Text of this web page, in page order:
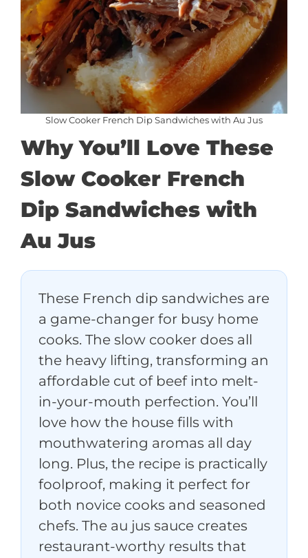
Slow Cooker French Dip Sandwiches with Au Jus
Why You’ll Love These
Slow Cooker French
Dip Sandwiches with
Au Jus
These French dip sandwiches are
a game-changer for busy home
cooks. The slow cooker does all
the heavy lifting, transforming an
affordable cut of beef into melt-
in-your-mouth perfection. You’ll
love how the house fills with
mouthwatering aromas all day
long. Plus, the recipe is practically
foolproof, making it perfect for
both novice cooks and seasoned
chefs. The au jus sauce creates
restaurant-worthy results that